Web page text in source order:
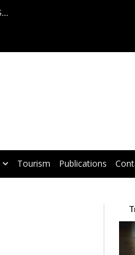
VBRATA TAKES PART IN WTM LATIN AMERICA 2025, THE LARGEST TOURISM FAIR IN LATIN AMERICA
Tourism Publications